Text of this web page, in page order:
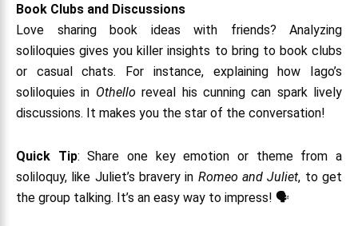
Book Clubs and Discussions
Love sharing book ideas with friends? Analyzing
soliloquies gives you killer insights to bring to book clubs
or casual chats. For instance, explaining how Iago’s
soliloquies in Othelloreveal his cunning can spark lively
discussions. It makes you the star of the conversation!
Quick Tip: Share one key emotion or theme from a
soliloquy, like Juliet’s bravery in Romeo and Juliet, to get
the group talking. It’s an easy way to impress! 🗣️